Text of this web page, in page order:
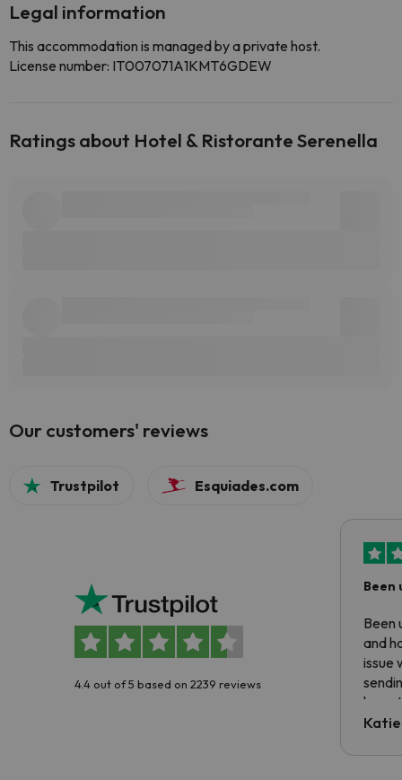
Legal information
This accommodation is managed by a private host.
License number: IT007071A1KMT6GDEW
Ratings about Hotel & Ristorante Serenella
Our customers' reviews
Trustpilot Esquiades.com
4.4 out of 5 based on 2239 reviews
Been
Been
and
issue
have
code.